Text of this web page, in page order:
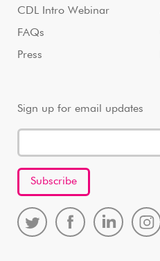
CDL Intro Webinar
FAQs
Press
Sign up for email updates